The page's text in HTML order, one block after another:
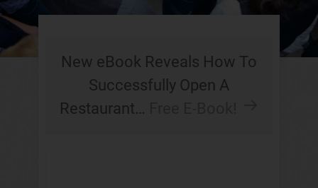
New eBook Reveals How To
Successfully Open A
Restaurant…